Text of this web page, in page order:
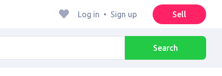
Log in • Sign up Sell
Search